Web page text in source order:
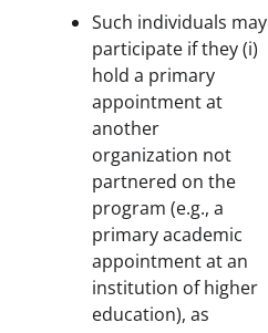
Such individuals may
participate if they (i)
hold a primary
appointment at
another
organization not
partnered on the
program (e.g., a
primary academic
appointment at an
institution of higher
education), as